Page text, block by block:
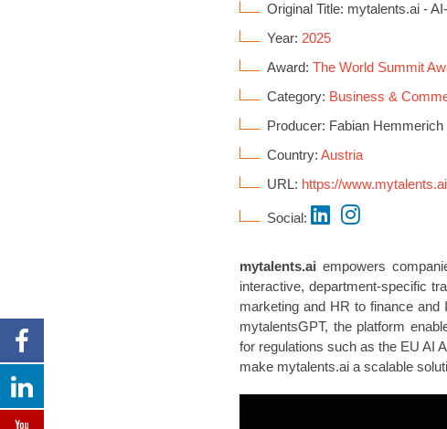
Original Title: mytalents.ai -
Year: 2025
Award:The World Summit
Category: Business &
Producer: Fabian
Country:Austria
URL: https://
Social:
mytalents.ai empowers
interactive, department-specific
marketing and HR to finance
mytalentsGPT, the platform
for regulations such as the EU AI
make mytalents.ai a scalable